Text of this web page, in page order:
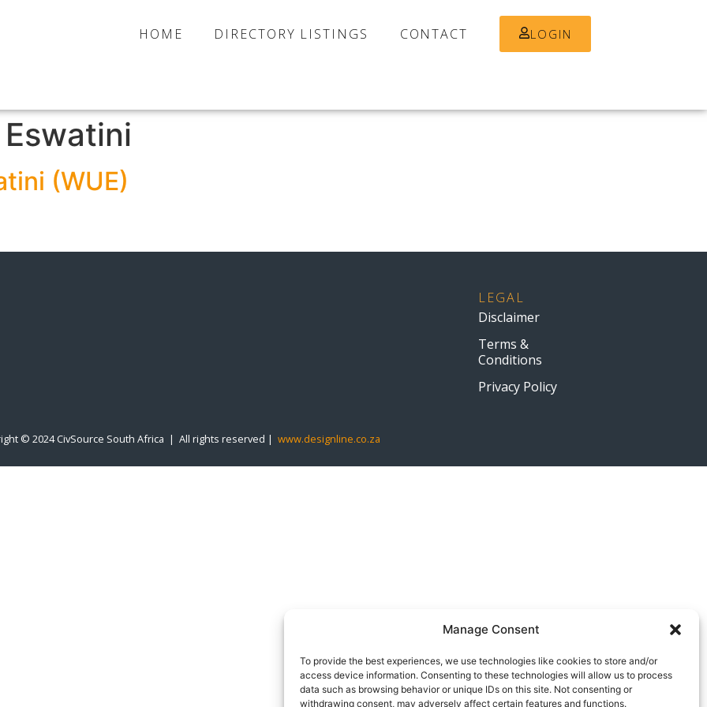
Manage Consent
To provide the best experiences, we use technologies like cookies to store and/or
access device information. Consenting to these technologies will allow us to process
data such as browsing behavior or unique IDs on this site. Not consenting or
withdrawing consent, may adversely affect certain features and functions.
HOME DIRECTORY LISTINGS CONTACT LOGIN
Eswatini
(WUE)
LEGAL
Disclaimer
Terms &
Conditions
Privacy Policy
© 2024 CivSource South Africa | All rights reserved | www.designline.co.za